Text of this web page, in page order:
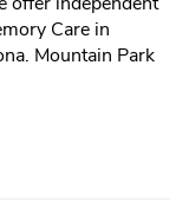
Care in
Mountain Park